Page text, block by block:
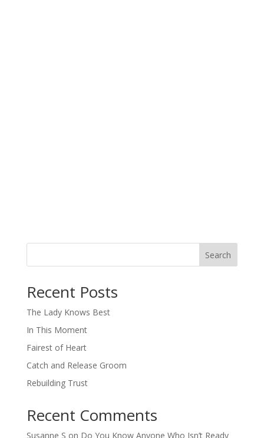
Search
Recent Posts
The Lady Knows Best
In This Moment
Fairest of Heart
Catch and Release Groom
Rebuilding Trust
Recent Comments
Susanne S on Do You Know Anyone Who Isn’t Ready